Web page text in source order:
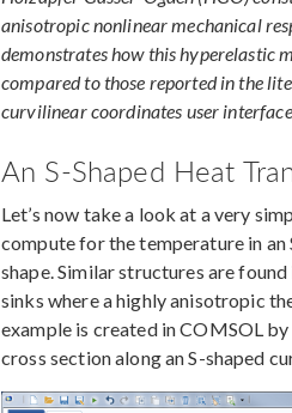
anisotropic nonlinear mechanical
demonstrates how this hyperelastic
compared to those reported in the
curvilinear coordinates user
An S-Shaped Heat
Let’s now take a look at a very
compute for the temperature in
shape. Similar structures are
sinks where a highly anisotropic
example is created in COMSOL
cross section along an S-shaped